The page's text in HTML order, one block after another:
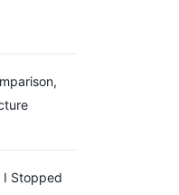
I Stopped